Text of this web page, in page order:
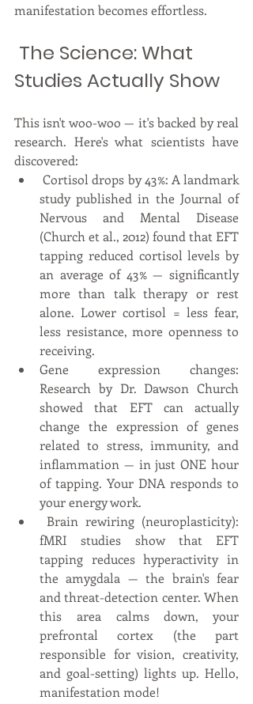
manifestation becomes effortless.
Studies Actually Show
This isn't woo-woo — it's backed by real
research. Here's what scientists have
discovered:
Cortisol drops by 43%: A landmark
study published in the Journal of
Nervous and Mental Disease
(Church et al., 2012) found that EFT
tapping reduced cortisol levels by
an average of 43% — significantly
more than talk therapy or rest
alone. Lower cortisol = less fear,
less resistance, more openness to
receiving.
Gene expression changes:
Research by Dr. Dawson Church
showed that EFT can actually
change the expression of genes
related to stress, immunity, and
inflammation — in just ONE hour
of tapping. Your DNA responds to
your energy work.
fMRI studies show that EFT
tapping reduces hyperactivity in
the amygdala — the brain's fear
and threat-detection center. When
this area calms down, your
prefrontal cortex (the part
responsible for vision, creativity,
and goal-setting) lights up. Hello,
manifestation mode!